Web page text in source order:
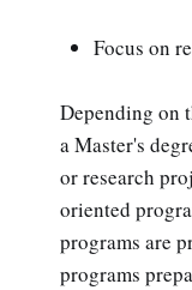
Focus on
Depending on
a Master's
or research
oriented
programs are
programs